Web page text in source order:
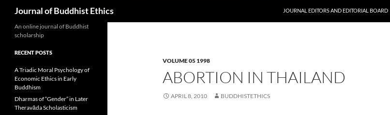
Journal of Buddhist Ethics JOURNAL EDITORS AND EDITORIAL BOARD
VOLUME 05 1998
ABORTION IN THAILAND
APRIL 8, 2010 BUDDHISTETHICS
An online journal of Buddhist
scholarship
RECENT POSTS
A Triadic Moral Psychology of
Economic Ethics in Early
Buddhism
Dharmas of “Gender” in Later
Theravāda Scholasticism